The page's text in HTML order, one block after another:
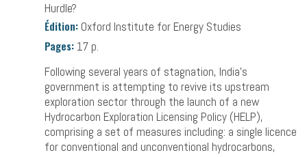
Hurdle?
Édition: Oxford Institute for Energy Studies
Pages: 17 p.
Following several years of stagnation, India’s
government is attempting to revive its upstream
exploration sector through the launch of a new
Hydrocarbon Exploration Licensing Policy (HELP),
comprising a set of measures including: a single licence
for conventional and unconventional hydrocarbons,